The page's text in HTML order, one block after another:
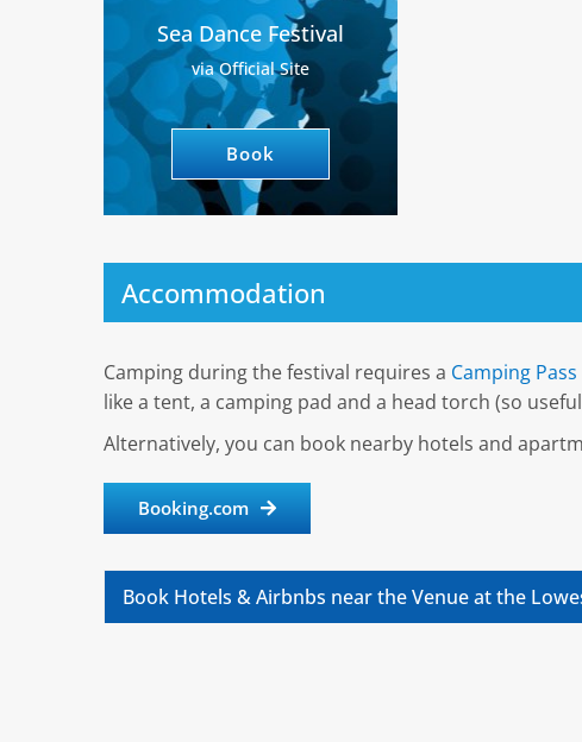
Sea Dance Festival
via Official Site
Book
Accommodation
Camping during the festival requires a Camping
like a tent, a camping pad and a head torch (so
Alternatively, you can book nearby hotels and
Booking.com
Book Hotels & Airbnbs near the Venue at the